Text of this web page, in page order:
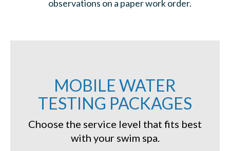
observations on a paper work order.
MOBILE WATER
TESTING PACKAGES
Choose the service level that fits best
with your swim spa.